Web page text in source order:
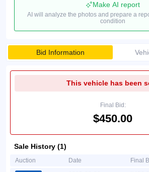
Make AI report
AI will analyze the photos and prepare a
condition
Bid Information
This vehicle has been
Final Bid:
$450.00
Sale History (1)
Auction Date Final